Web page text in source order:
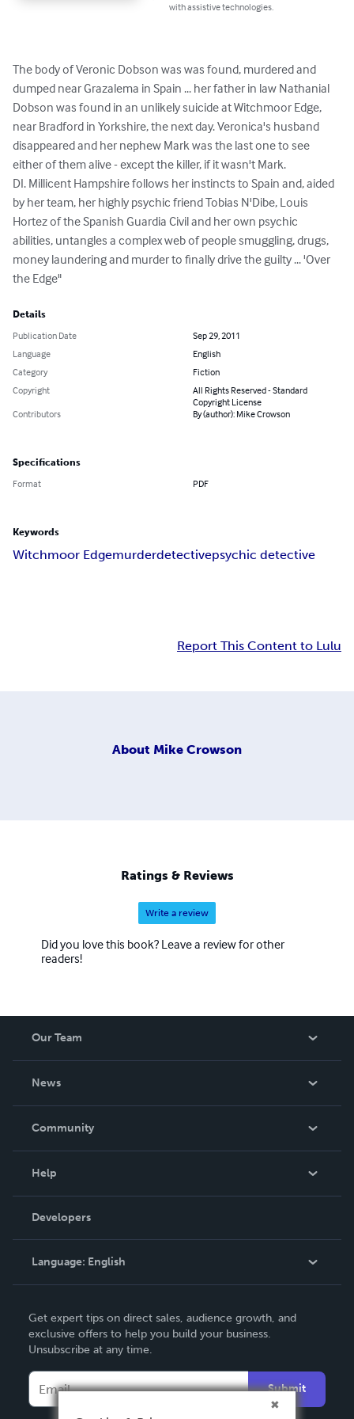
with assistive technologies.
The body of Veronic Dobson was was found, murdered and
dumped near Grazalema in Spain ... her father in law Nathanial
Dobson was found in an unlikely suicide at Witchmoor Edge,
near Bradford in Yorkshire, the next day. Veronica's husband
disappeared and her nephew Mark was the last one to see
either of them alive - except the killer, if it wasn't Mark.
DI. Millicent Hampshire follows her instincts to Spain and, aided
by her team, her highly psychic friend Tobias N'Dibe, Louis
Hortez of the Spanish Guardia Civil and her own psychic
abilities, untangles a complex web of people smuggling, drugs,
money laundering and murder to finally drive the guilty ... 'Over
the Edge"
Details
Publication Date
Sep 29, 2011
Language
English
Category
Fiction
Copyright
All Rights Reserved - Standard
Copyright License
Contributors
By (author): Mike Crowson
Specifications
Format PDF
Keywords
Witchmoor Edgemurderdetectivepsychic detective
Report This Content to Lulu
About Mike Crowson
Ratings & Reviews
Write a review
Did you love this book? Leave a review for other
readers!
Our Team
News
In The News
Community
Podcast
Help
Order Lookup
Knowledge Base
Contact Support
Developers
Language: English
Deutsch
Français
Español
Get expert tips on direct sales, audience growth, and
exclusive offers to help you build your business.
Unsubscribe at any time.
Submit